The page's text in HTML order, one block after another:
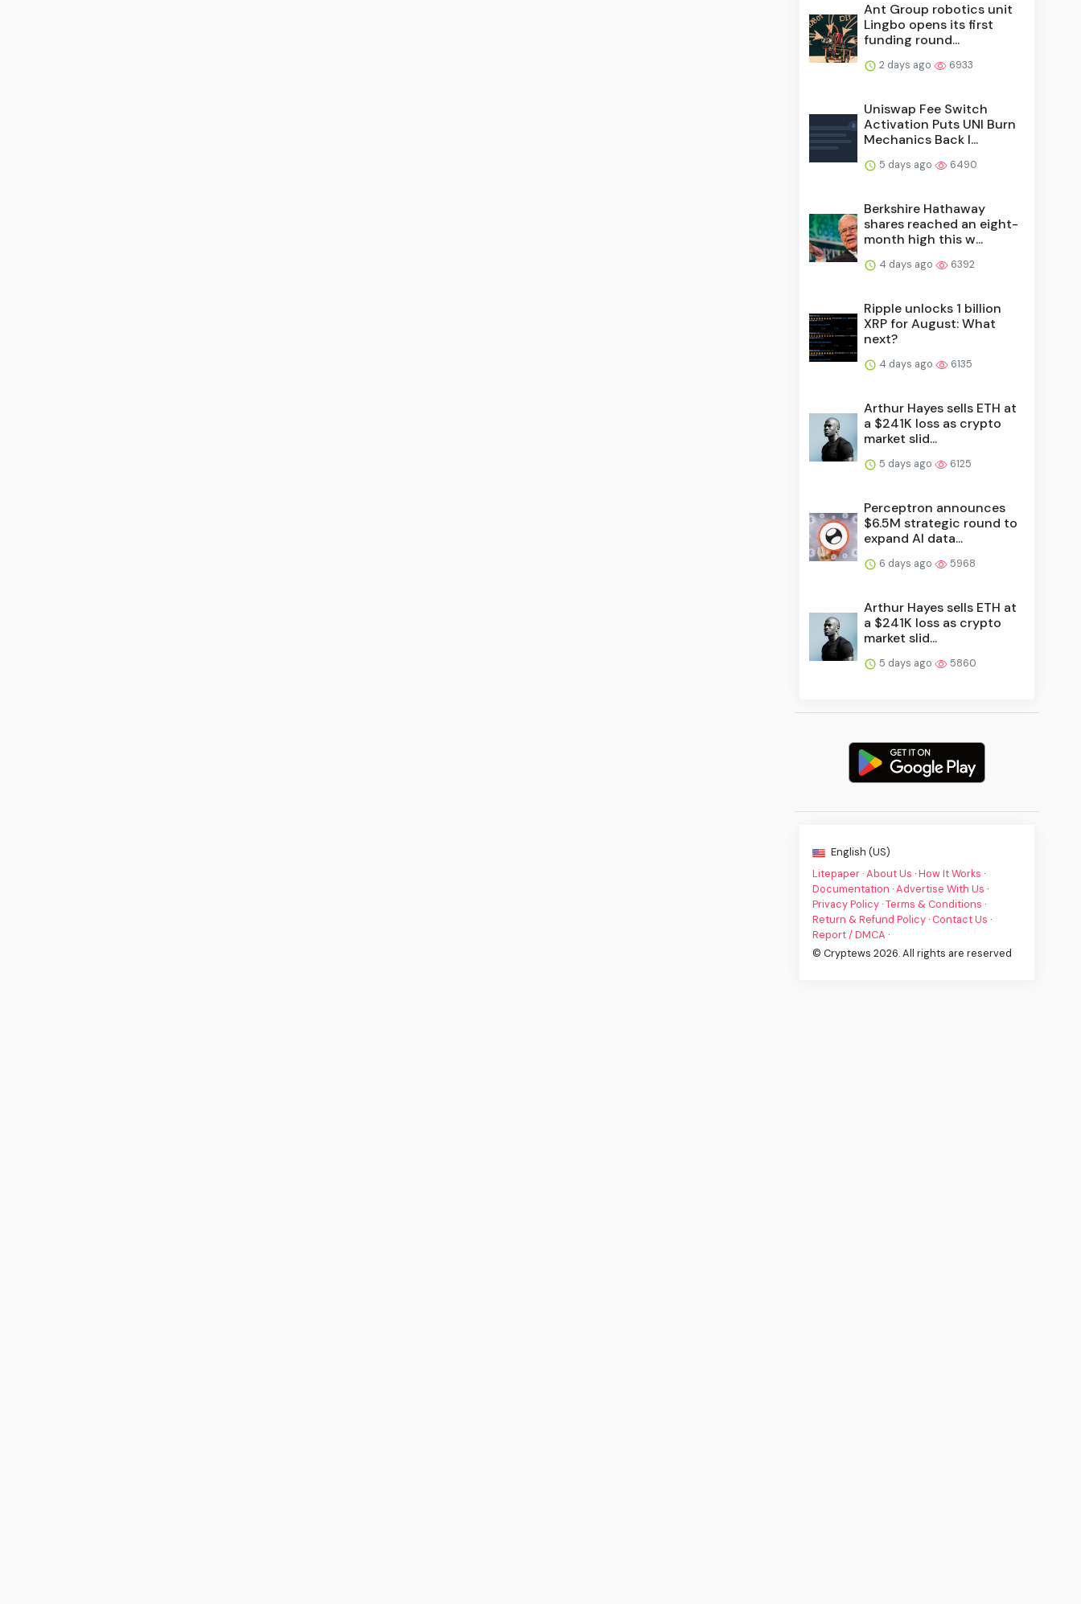
Ant Group robotics unit
Lingbo opens its first
funding round...
2 days ago 6933
Uniswap Fee Switch
Activation Puts UNI Burn
Mechanics Back I...
5 days ago 6490
Berkshire Hathaway
shares reached an eight-
month high this w...
4 days ago 6392
Ripple unlocks 1 billion
XRP for August: What
next?
4 days ago 6135
Arthur Hayes sells ETH at
a $241K loss as crypto
market slid...
5 days ago 6125
Perceptron announces
$6.5M strategic round to
expand AI data...
6 days ago 5968
Arthur Hayes sells ETH at
a $241K loss as crypto
market slid...
5 days ago 5860
English (US)
Litepaper ·About Us ·How It Works ·
Documentation ·Advertise With Us ·
Privacy Policy ·Terms & Conditions ·
Return & Refund Policy · Contact Us ·
Report / DMCA ·
© Cryptews 2026. All rights are reserved